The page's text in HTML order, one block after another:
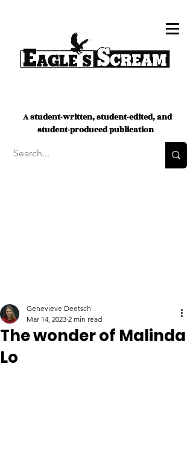
A student-written, student-edited, and
student-produced publication
The wonder of Malinda
Lo
Genevieve Deetsch
Mar 14, 2023 2 min read